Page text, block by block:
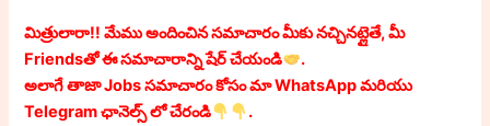
మిత్రులారా!! మేము అందించిన సమాచారం మీకు నచ్చినట్లైతే, మీ
Friendsతో ఈ సమాచారాన్ని షేర్ చేయండి
.
అలాగే తాజా Jobs సమాచారం కోసం మా WhatsApp మరియు
Telegram ఛానెల్స్ లో చేరండి
.